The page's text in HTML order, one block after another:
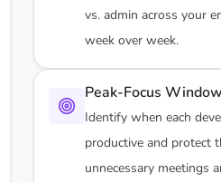
vs. admin across your
week over week.
Peak-Focus
Identify when each
productive and protect
unnecessary meetings